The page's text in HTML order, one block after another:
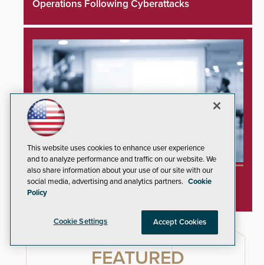
Operations Following Cyberattacks
SIA and PSA Partner to Launch Executive
Leadership Program
FEATURED
This website uses cookies to enhance user experience
and to analyze performance and traffic on our website. We
also share information about your use of our site with our
social media, advertising and analytics partners. Cookie
Policy
Cookie Settings Accept Cookies